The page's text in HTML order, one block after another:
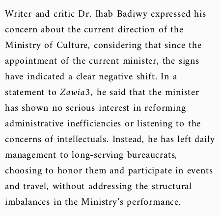
Writer and critic Dr. Ihab Badiwy expressed his
concern about the current direction of the
Ministry of Culture, considering that since the
appointment of the current minister, the signs
have indicated a clear negative shift. In a
statement toZawia3, he said that the minister
has shown no serious interest in reforming
administrative inefficiencies or listening to the
concerns of intellectuals. Instead, he has left daily
management to long-serving bureaucrats,
choosing to honor them and participate in events
and travel, without addressing the structural
imbalances in the Ministry’s performance.